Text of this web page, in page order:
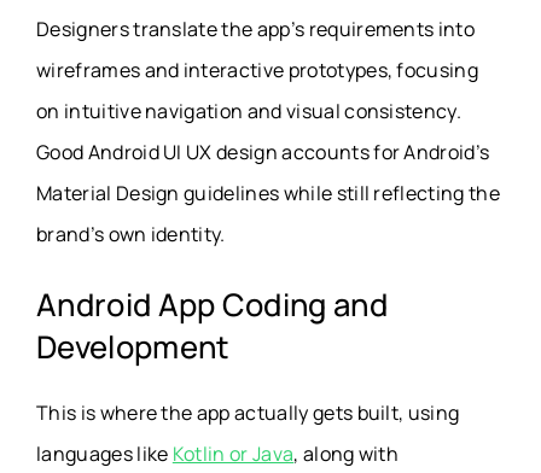
Designers translate the app’s requirements into
wireframes and interactive prototypes, focusing
on intuitive navigation and visual consistency.
Good Android UI UX design accounts for Android’s
Material Design guidelines while still reflecting the
brand’s own identity.
Android App Coding and
Development
This is where the app actually gets built, using
languages like Kotlin or Java, along with